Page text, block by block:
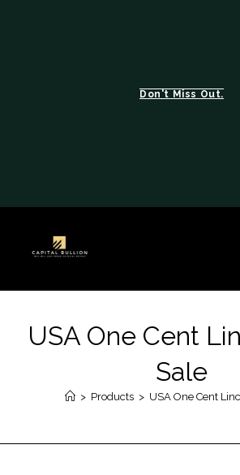
Don't Miss Out.
USA One Cent
Sale
> Products > USA One Cent